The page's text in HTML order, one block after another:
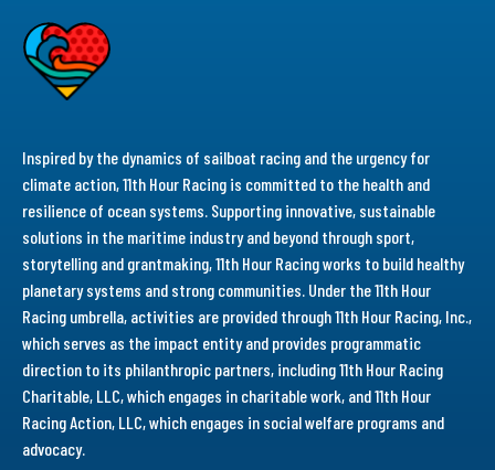
Inspired by the dynamics of sailboat racing and the urgency for
climate action, 11th Hour Racing is committed to the health and
resilience of ocean systems. Supporting innovative, sustainable
solutions in the maritime industry and beyond through sport,
storytelling and grantmaking, 11th Hour Racing works to build healthy
planetary systems and strong communities. Under the 11th Hour
Racing umbrella, activities are provided through 11th Hour Racing, Inc.,
which serves as the impact entity and provides programmatic
direction to its philanthropic partners, including 11th Hour Racing
Charitable, LLC, which engages in charitable work, and 11th Hour
Racing Action, LLC, which engages in social welfare programs and
advocacy.